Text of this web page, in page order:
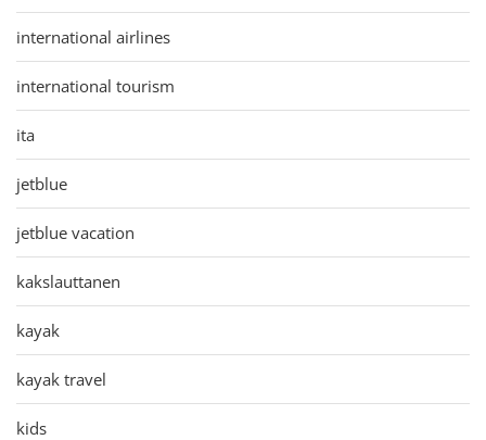
international airlines
international tourism
ita
jetblue
jetblue vacation
kakslauttanen
kayak
kayak travel
kids